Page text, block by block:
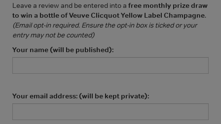
Leave a review and be entered into a free monthly prize draw
to win a bottle of Veuve Clicquot Yellow Label Champagne.
(Email opt-in required. Ensure the opt-in box is ticked or your
entry may not be counted)
Your name (will be published):
Your email address: (will be kept private):